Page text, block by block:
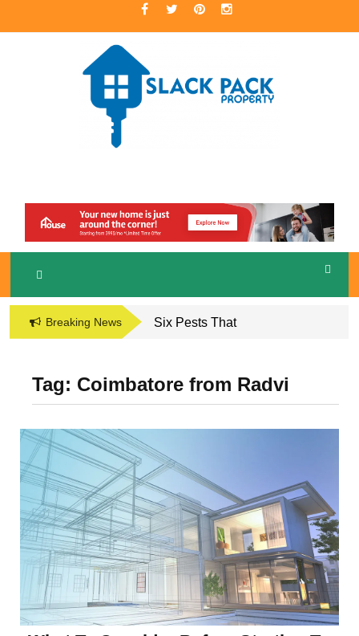
SLACKPACK
PROPERTY
A Premier Real Estate Professional
Breaking News
Six Pests That
Naperville, IL Home
Tag: Coimbatore from Radvi